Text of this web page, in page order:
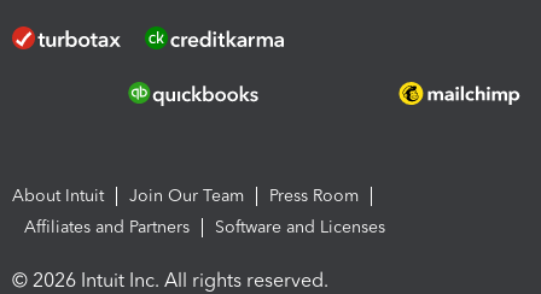
About Intuit Join Our Team
Press Room
Affiliates and Partners
Software and Licenses
© 2026 Intuit Inc. All rights reserved.